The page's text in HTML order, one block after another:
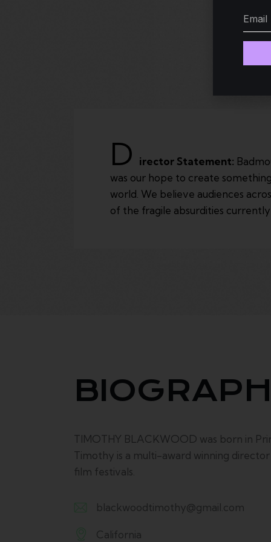
D irector Statement:
was our hope to create
world. We believe audiences
of the fragile absurdities
TIMOTHY BLACKWOOD was born in
Timothy is a multi-award winning
film festivals.
blackwoodtimothy@gmail.com
California